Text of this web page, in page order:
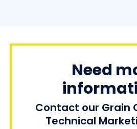
Need
Contact our Grain
Technical